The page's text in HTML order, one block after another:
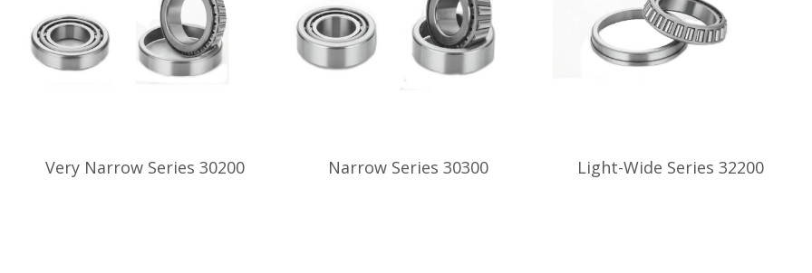
Very Narrow Series 30200 Narrow Series 30300 Light-Wide Series 32200